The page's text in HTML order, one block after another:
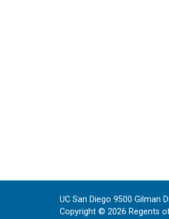
UC San Diego 9500 Gilman
Copyright © 2026 Regents